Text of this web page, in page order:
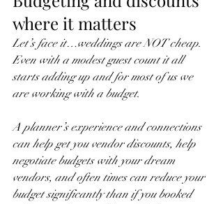
where it matters
Let’s face it…weddings are NOT cheap.
Even with a modest guest count it all
starts adding up and for most of us we
are working with a budget.
A planner’s experience and connections
can help get you vendor discounts, help
negotiate budgets with your dream
vendors, and often times can reduce your
budget significantly than if you booked